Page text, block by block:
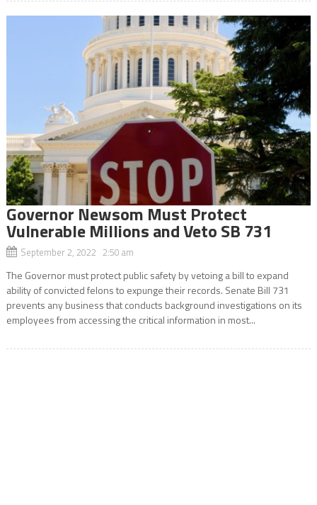
Governor Newsom Must Protect
Vulnerable Millions and Veto SB 731
September 2, 2022 2:50 am
The Governor must protect public safety by vetoing a bill to expand
ability of convicted felons to expunge their records. Senate Bill 731
prevents any business that conducts background investigations on its
employees from accessing the critical information in most...